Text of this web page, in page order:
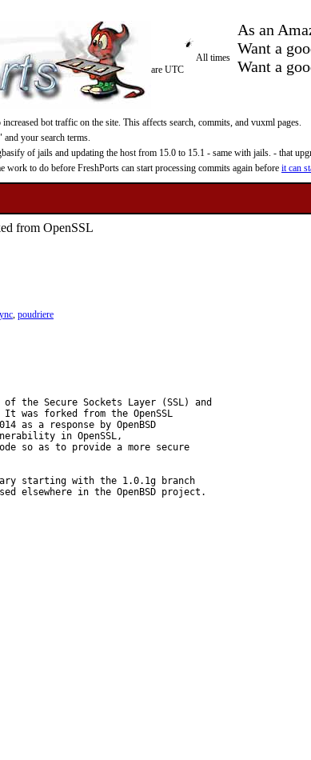
As an
Want a
Want a
All times
are UTC
bot traffic on the site. This affects search, commits, and vuxml pages.
your search terms.
of jails and updating the host from 15.0 to 15.1 - same with jails. - that
work to do before FreshPorts can start processing commits again before it can
from OpenSSL
, poudriere
the Secure Sockets Layer (SSL) and
was forked from the OpenSSL
a response by OpenBSD
in OpenSSL,
so as to provide a more secure
starting with the 1.0.1g branch
elsewhere in the OpenBSD project.